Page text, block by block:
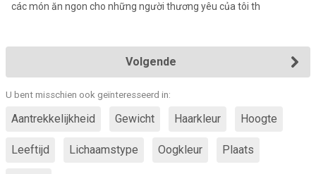
các món ăn ngon cho những người thương yêu của tôi th
Volgende
U bent misschien ook geïnteresseerd in:
Aantrekkelijkheid Gewicht Haarkleur Hoogte
Leeftijd Lichaamstype Oogkleur Plaats